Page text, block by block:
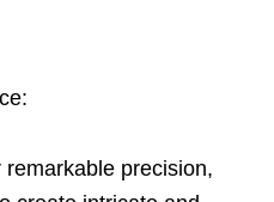
precision,